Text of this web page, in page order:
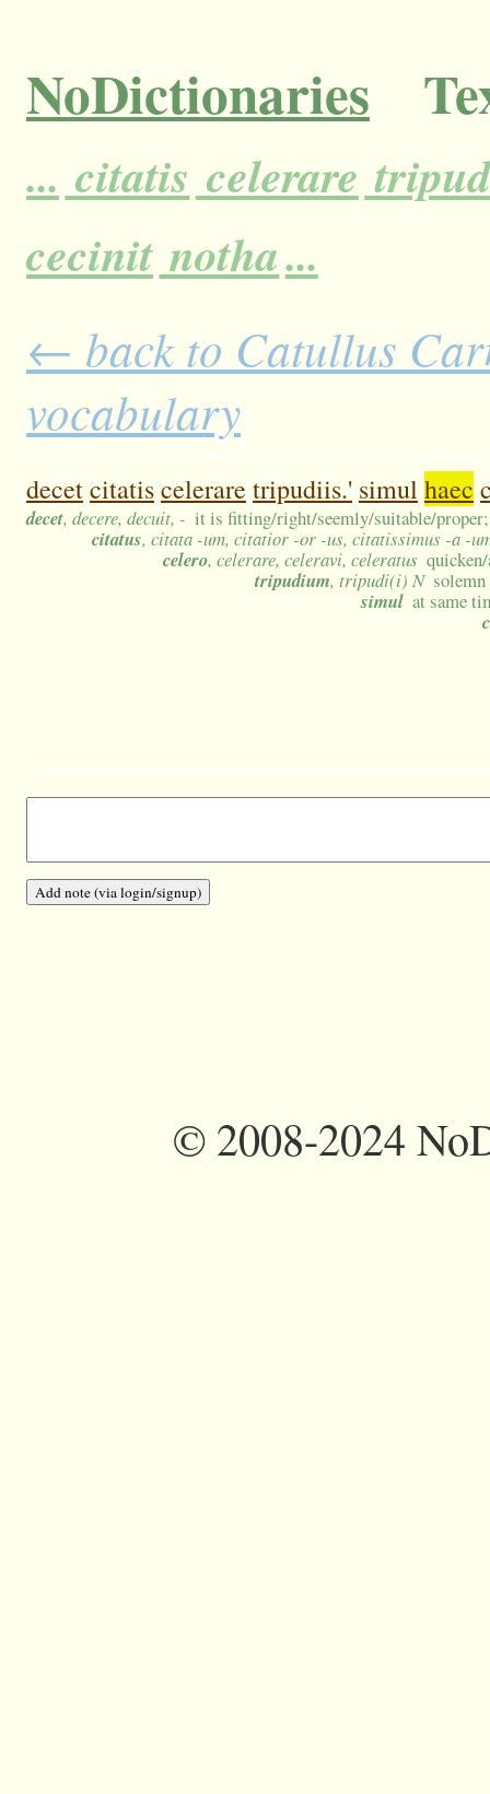
NoDictionaries
... citatis celerare
cecinit notha...
← back to Catullus
vocabulary
decetcitatiscelerare tripudiis.' simul haec
decet, decere, decuit, - it is fitting/right/seemly/suitable/
citatus, citata -um, citatior -or -us, citatissimus -a -
celero, celerare, celeravi, celeratus
tripudium, tripudi(i) N
simul at same
©2008-2024